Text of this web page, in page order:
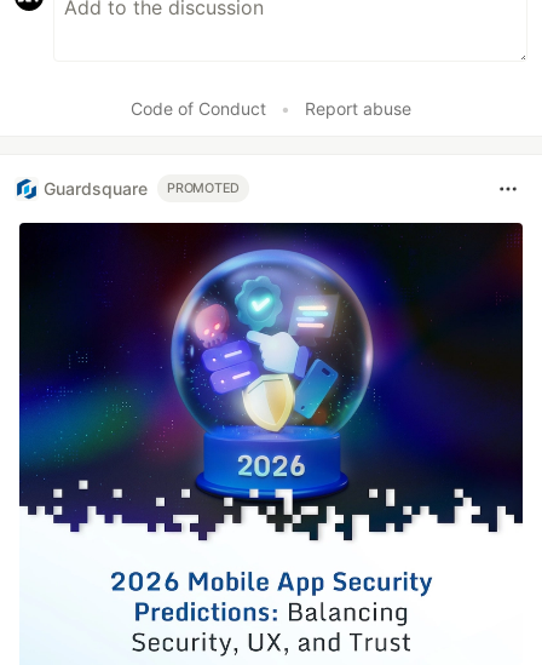
Code of Conduct • Report abuse
Guardsquare PROMOTED